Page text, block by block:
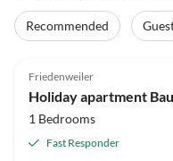
Recommended
Friedenweiler
1 Bedrooms
Fast Responder